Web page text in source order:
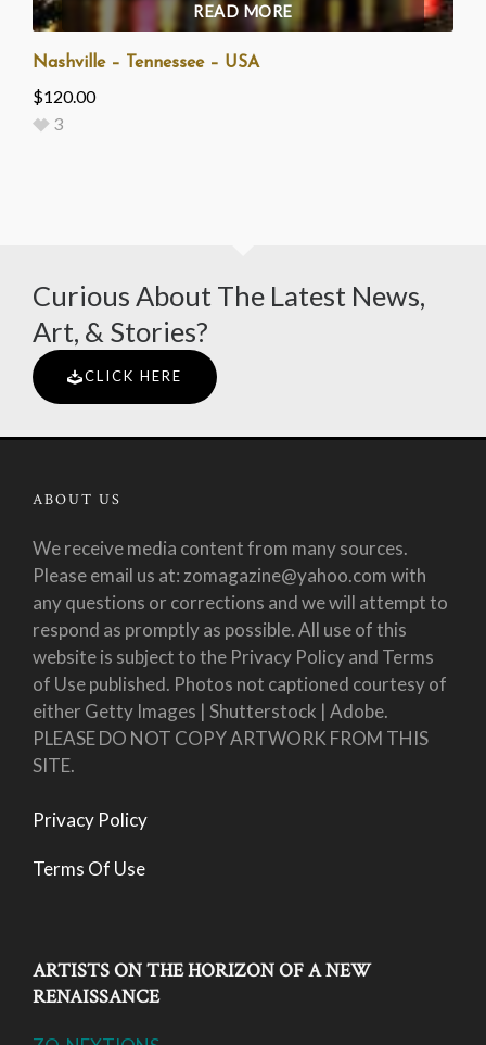
READ MORE
Nashville – Tennessee – USA
$120.00
3
Curious About The Latest News,
Art, & Stories?
CLICK HERE
ABOUT US
We receive media content from many sources.
Please email us at: zomagazine@yahoo.com with
any questions or corrections and we will attempt to
respond as promptly as possible. All use of this
website is subject to the Privacy Policy and Terms
of Use published. Photos not captioned courtesy of
either Getty Images | Shutterstock | Adobe.
PLEASE DO NOT COPY ARTWORK FROM THIS
SITE.
Privacy Policy
Terms Of Use
ARTISTS ON THE HORIZON OF A NEW
RENAISSANCE